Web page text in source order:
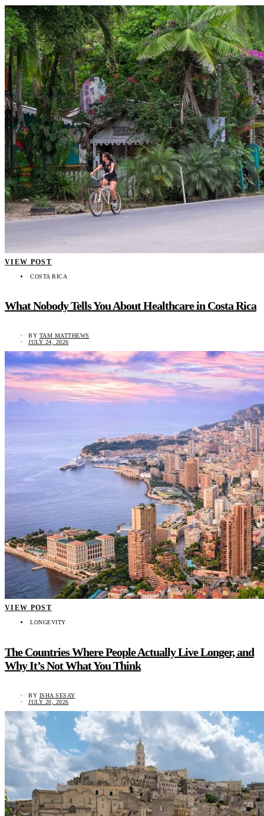
VIEW POST
COSTA RICA
What Nobody Tells You About Healthcare in Costa Rica
BY TAM MATTHEWS
JULY 24, 2026
VIEW POST
LONGEVITY
The Countries Where People Actually Live Longer, and
Why It’s Not What You Think
BY ISHA SESAY
JULY 20, 2026